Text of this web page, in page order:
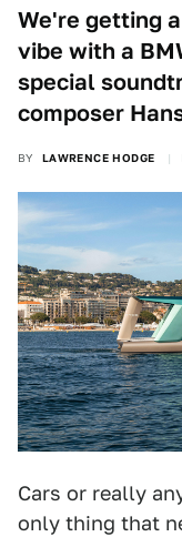
We're getting
vibe with a
special
composer
BY LAWRENCE HODGE
Cars or really
only thing that